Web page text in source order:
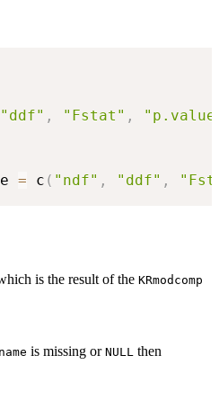
"ddf" , "Fstat" ,
= c ( "ndf" , "ddf" ,
is the result of the KRmodcomp
name is missing or NULL then